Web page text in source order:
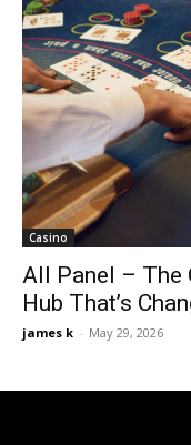
Casino
All Panel – The
Hub That’s
james k - May 29, 2026